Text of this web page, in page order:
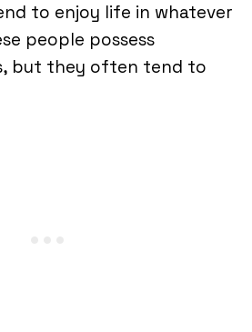
to enjoy life in whatever
people possess
but they often tend to